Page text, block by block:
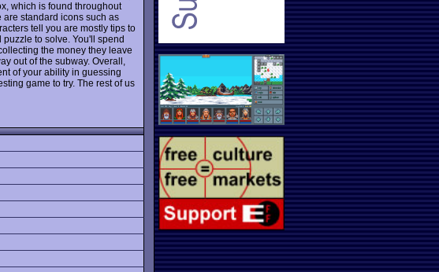
which is found throughout
are standard icons such as
tell you are mostly tips to
to solve. You'll spend
the money they leave
out of the subway. Overall,
of your ability in guessing
game to try. The rest of us